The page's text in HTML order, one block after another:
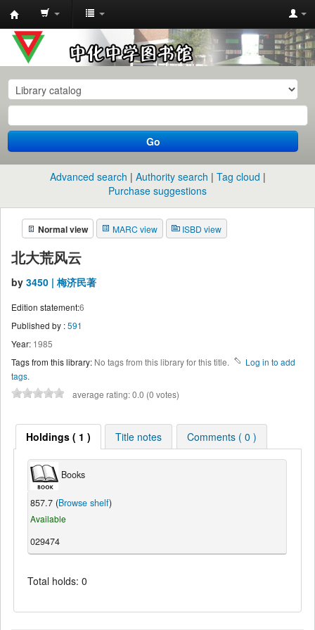
中
化
中
学
图
书
馆
目
录
Go
Advanced search Authority search
Tag cloud
Purchase suggestions
Normal view MARC view ISBD view
北大荒风云
by 3450 | 梅济民著
Edition statement:6
Published by :591
Year: 1985
Tags from this library: No tags from this library for this title.
Log in to add
tags.
average rating: 0.0 (0 votes)
Holdings ( 1 ) Title notes Comments ( 0 )
Books
857.7 (Browse shelf)
Available
029474
Total holds: 0